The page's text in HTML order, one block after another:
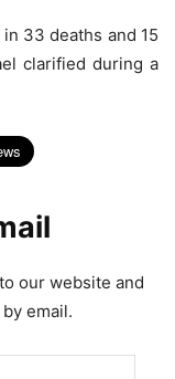
33 deaths and 15
clarified during a
our website and
email.